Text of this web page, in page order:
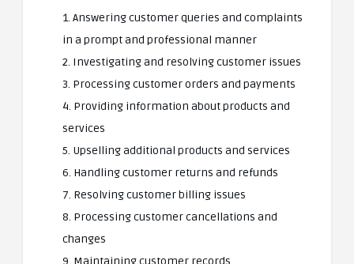
1. Answering customer queries and complaints
in a prompt and professional manner
2. Investigating and resolving customer issues
3. Processing customer orders and payments
4. Providing information about products and
services
5. Upselling additional products and services
6. Handling customer returns and refunds
7. Resolving customer billing issues
8. Processing customer cancellations and
changes
9. Maintaining customer records